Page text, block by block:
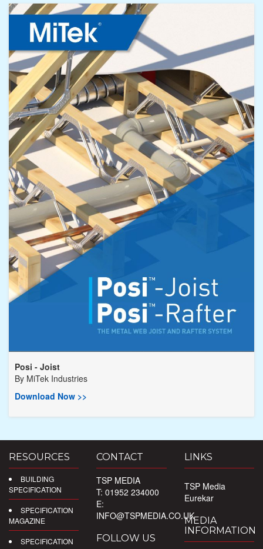
Posi - Joist
By MiTek Industries
Download Now >>
RESOURCES
BUILDING
SPECIFICATION
SPECIFICATION
MAGAZINE
SPECIFICATION
CONTACT
TSP MEDIA
T: 01952 234000
E:
INFO@TSPMEDIA.CO.UK
FOLLOW US
LINKS
TSP Media
Eurekar
MEDIA
INFORMATION